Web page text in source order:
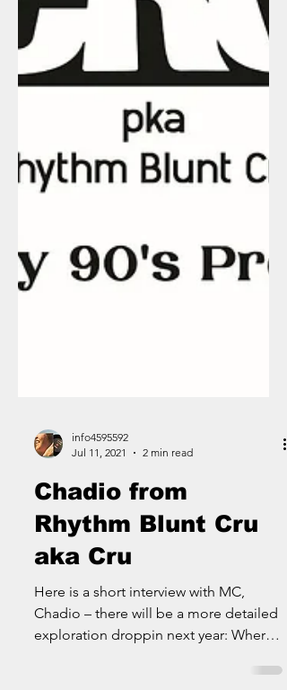
info4595592
Jul 11, 2021
2 min read
Chadio from
Rhythm Blunt Cru
aka Cru
Here is a short interview with MC,
exploration droppin next year: Where